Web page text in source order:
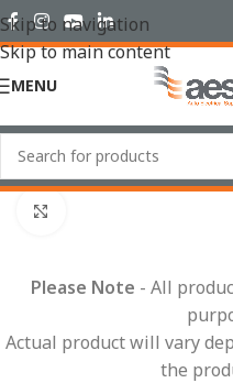
Skip to navigation
Skip to main content
MENU
Home/Cameras &
Please Note - All
Actual product will vary
the